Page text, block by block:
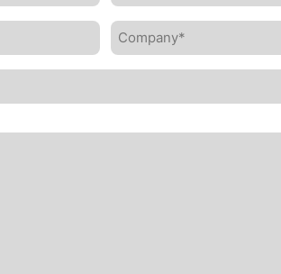
*
Company*
*